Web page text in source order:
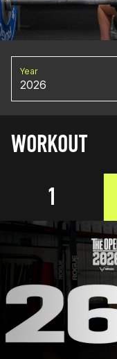
Year
2026
WORKOUT
1